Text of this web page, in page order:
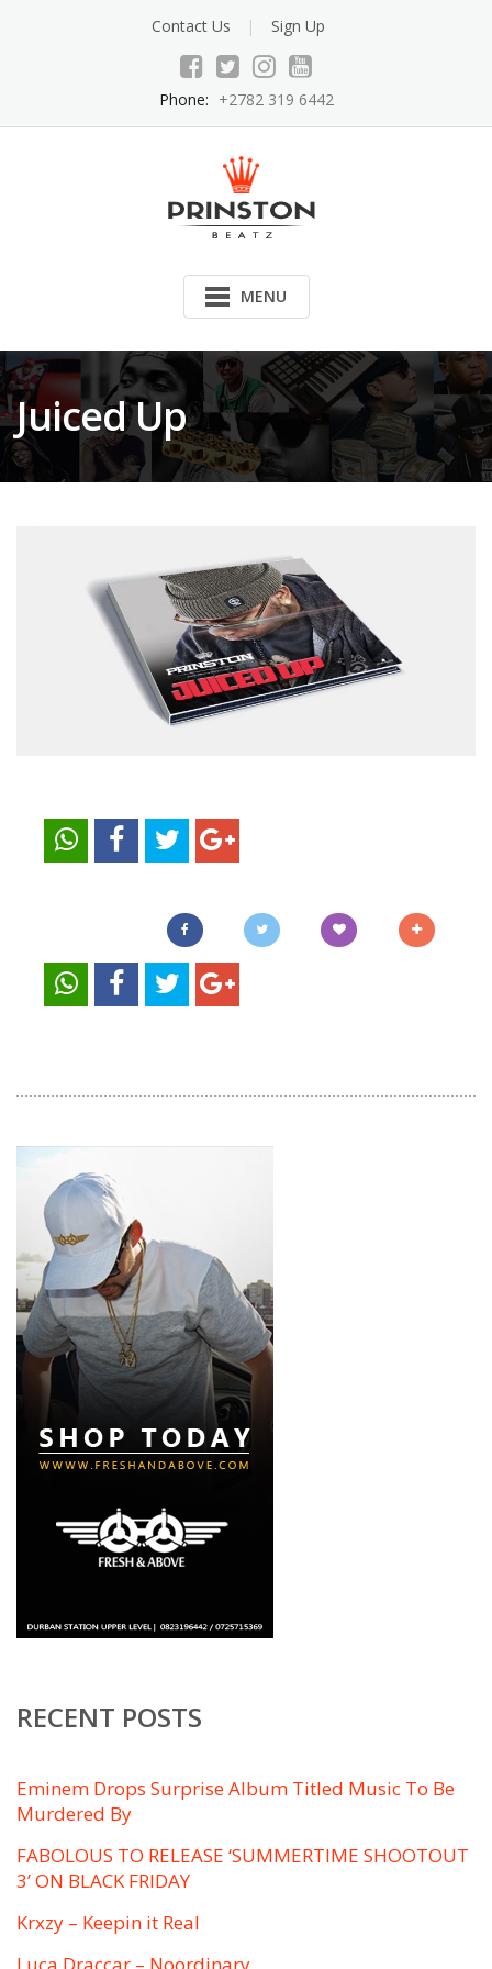
Contact Us Sign Up
Phone: +2782 319 6442
MENU
Juiced Up
RECENT POSTS
Eminem Drops Surprise Album Titled ​Music To Be
Murdered By
FABOLOUS TO RELEASE ‘SUMMERTIME SHOOTOUT
3’ ON BLACK FRIDAY
Krxzy – Keepin it Real
Luca Draccar – Noordinary